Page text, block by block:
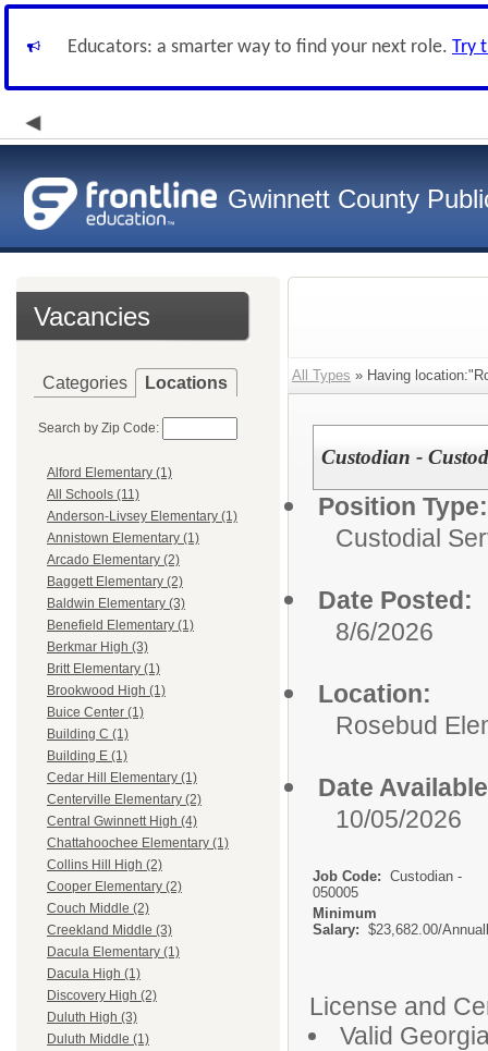
Educators: a smarter way to find your next role. Try
Gwinnett County
Vacancies
Categories Locations
Search by Zip Code:
Alford Elementary (1)
All Schools (11)
Anderson-Livsey Elementary (1)
Annistown Elementary (1)
Arcado Elementary (2)
Baggett Elementary (2)
Baldwin Elementary (3)
Benefield Elementary (1)
Berkmar High (3)
Britt Elementary (1)
Brookwood High (1)
Buice Center (1)
Building C (1)
Building E (1)
Cedar Hill Elementary (1)
Centerville Elementary (2)
Central Gwinnett High (4)
Chattahoochee Elementary (1)
Collins Hill High (2)
Cooper Elementary (2)
Couch Middle (2)
Creekland Middle (3)
Dacula Elementary (1)
Dacula High (1)
Discovery High (2)
Duluth High (3)
Duluth Middle (1)
All Types » Having
Custodian -
Position Type:
Custodial
Date Posted:
8/6/2026
Location:
Rosebud
Date
10/05/2026
Job Code: Custodian -
050005
Minimum
Salary: $23,682.00/
License and
Valid